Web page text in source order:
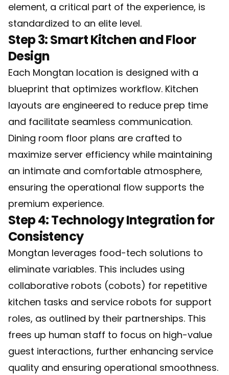
element, a critical part of the experience, is
standardized to an elite level.
Step 3: Smart Kitchen and Floor
Design
Each Mongtan location is designed with a
blueprint that optimizes workflow. Kitchen
layouts are engineered to reduce prep time
and facilitate seamless communication.
Dining room floor plans are crafted to
maximize server efficiency while maintaining
an intimate and comfortable atmosphere,
ensuring the operational flow supports the
premium experience.
Step 4: Technology Integration for
Consistency
Mongtan leverages food-tech solutions to
eliminate variables. This includes using
collaborative robots (cobots) for repetitive
kitchen tasks and service robots for support
roles, as outlined by their partnerships. This
frees up human staff to focus on high-value
guest interactions, further enhancing service
quality and ensuring operational smoothness.